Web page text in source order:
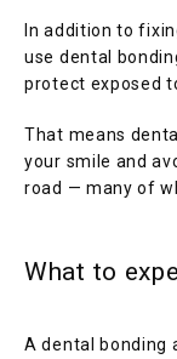
In addition to
use dental
protect exposed
That means
your smile and
road — many of
What to
A dental bonding